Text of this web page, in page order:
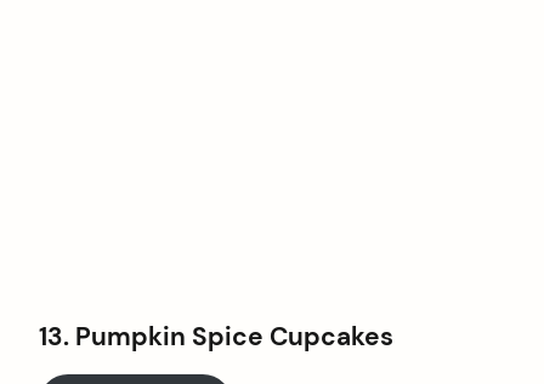
13. Pumpkin Spice Cupcakes